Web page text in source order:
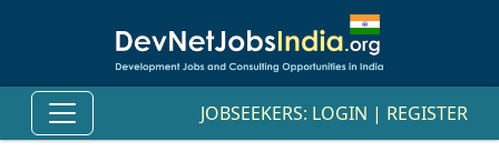
JOBSEEKERS: LOGIN | REGISTER